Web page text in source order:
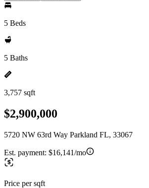
5 Beds
5 Baths
3,757 sqft
$2,900,000
5720 NW 63rd Way Parkland FL, 33067
Est. payment: $16,141/mo
Price per sqft